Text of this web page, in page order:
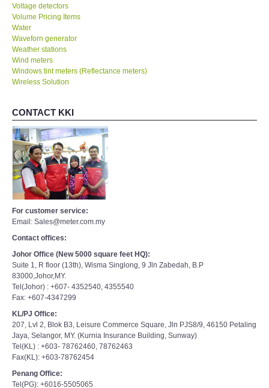
Voltage detectors
Volume Pricing Items
Water
Waveforn generator
Weather stations
Wind meters
Windows tint meters (Reflectance meters)
Wireless Solution
CONTACT KKI
For customer service:
Email: Sales@meter.com.my
Contact offices:
Johor Office (New 5000 square feet HQ):
Suite 1, R floor (13th), Wisma Singlong, 9 Jln Zabedah, B.P
83000,Johor,MY.
Tel(Johor) : +607- 4352540, 4355540
Fax: +607-4347299
KL/PJ Office:
207, Lvl 2, Blok B3, Leisure Commerce Square, Jln PJS8/9, 46150 Petaling
Jaya, Selangor, MY. (Kurnia Insurance Building, Sunway)
Tel(KL) : +603- 78762460, 78762463
Fax(KL): +603-78762454
Penang Office:
Tel(PG): +6016-5505065